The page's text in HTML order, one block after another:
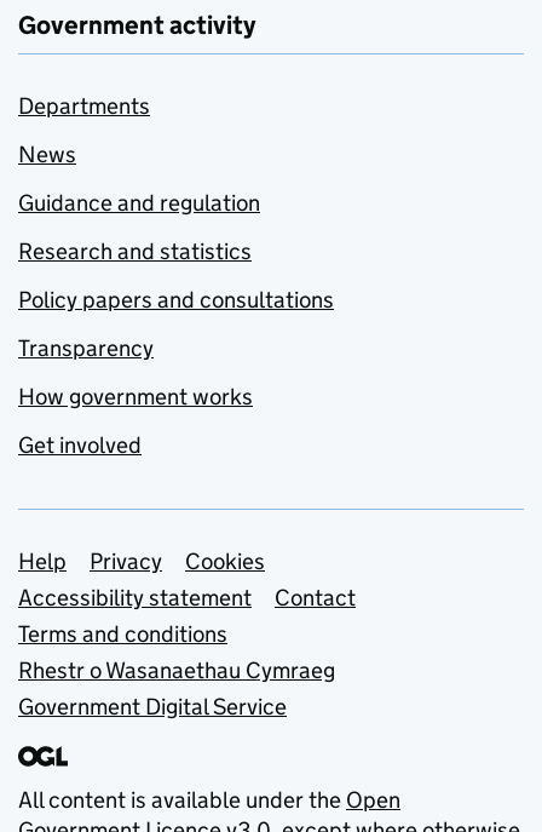
Government activity
Departments
News
Guidance and regulation
Research and statistics
Policy papers and consultations
Transparency
How government works
Get involved
Support links
Help Privacy
Cookies
Accessibility statement
Contact
Terms and conditions
Rhestr o Wasanaethau Cymraeg
Government Digital Service
All content is available under the Open